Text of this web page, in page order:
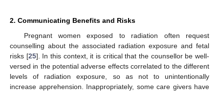
2. Communicating Benefits and Risks
Pregnant women exposed to radiation often request
counselling about the associated radiation exposure and fetal
risks [25]. In this context, it is critical that the counsellor be well-
versed in the potential adverse effects correlated to the different
levels of radiation exposure, so as not to unintentionally
increase apprehension. Inappropriately, some care givers have